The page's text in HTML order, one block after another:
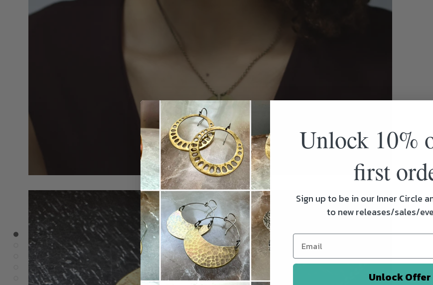
Unlock 10%
first
Sign up to be in our Inner Circle
to new releases/sales/
Unlock Offer